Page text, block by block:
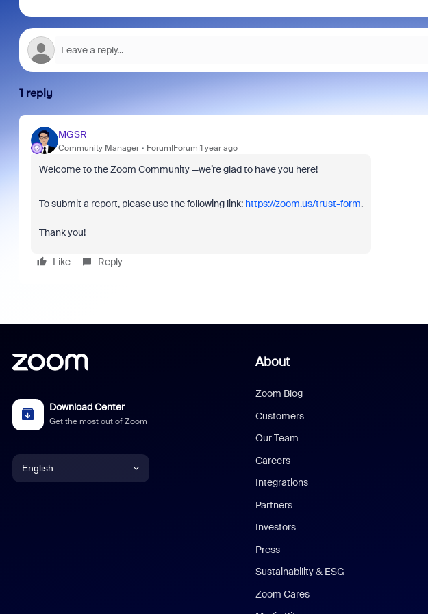
1 reply
MGSR
Community Manager Forum|Forum|1 year ago
Welcome to the Zoom Community —we’re glad to have you here!
To submit a report, please use the following link: https://zoom.us/trust-form.
Thank you!
Like Reply
Download Center
Get the most out of Zoom
English
About
Zoom Blog
Customers
Our Team
Careers
Integrations
Partners
Investors
Press
Sustainability & ESG
Zoom Cares